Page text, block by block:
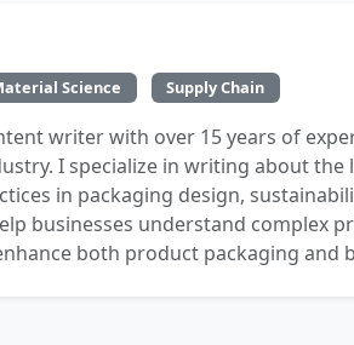
Science Supply Chain
writer with over 15 years of
I specialize in writing about the
in packaging design,
businesses understand complex
both product packaging and